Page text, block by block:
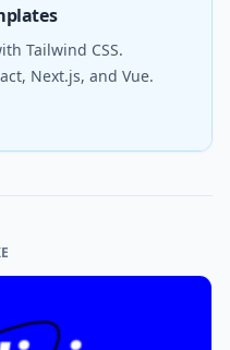
Tailwind CSS.
Next.js, and Vue.